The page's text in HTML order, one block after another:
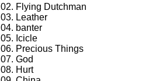
02. Flying Dutchman
03. Leather
04. banter
05. Icicle
06. Precious Things
07. God
08. Hurt